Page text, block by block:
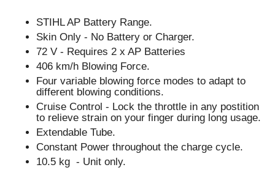
STIHL AP Battery Range.
Skin Only - No Battery or Charger.
72 V - Requires 2 x AP Batteries
406 km/h Blowing Force.
Four variable blowing force modes to adapt to
different blowing conditions.
Cruise Control - Lock the throttle in any postition
to relieve strain on your finger during long usage.
Extendable Tube.
Constant Power throughout the charge cycle.
10.5 kg - Unit only.